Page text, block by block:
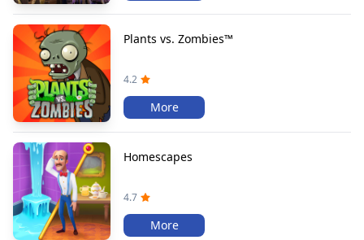
Plants vs. Zombies™
4.2
More
Homescapes
4.7
More